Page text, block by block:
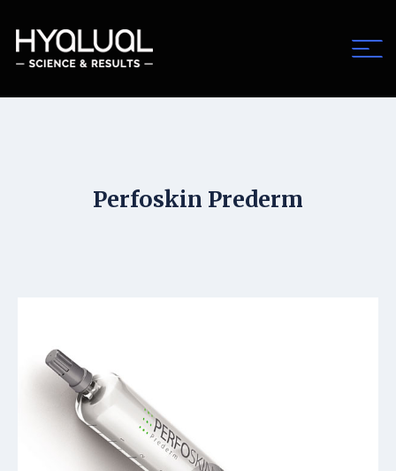
Perfoskin Prederm